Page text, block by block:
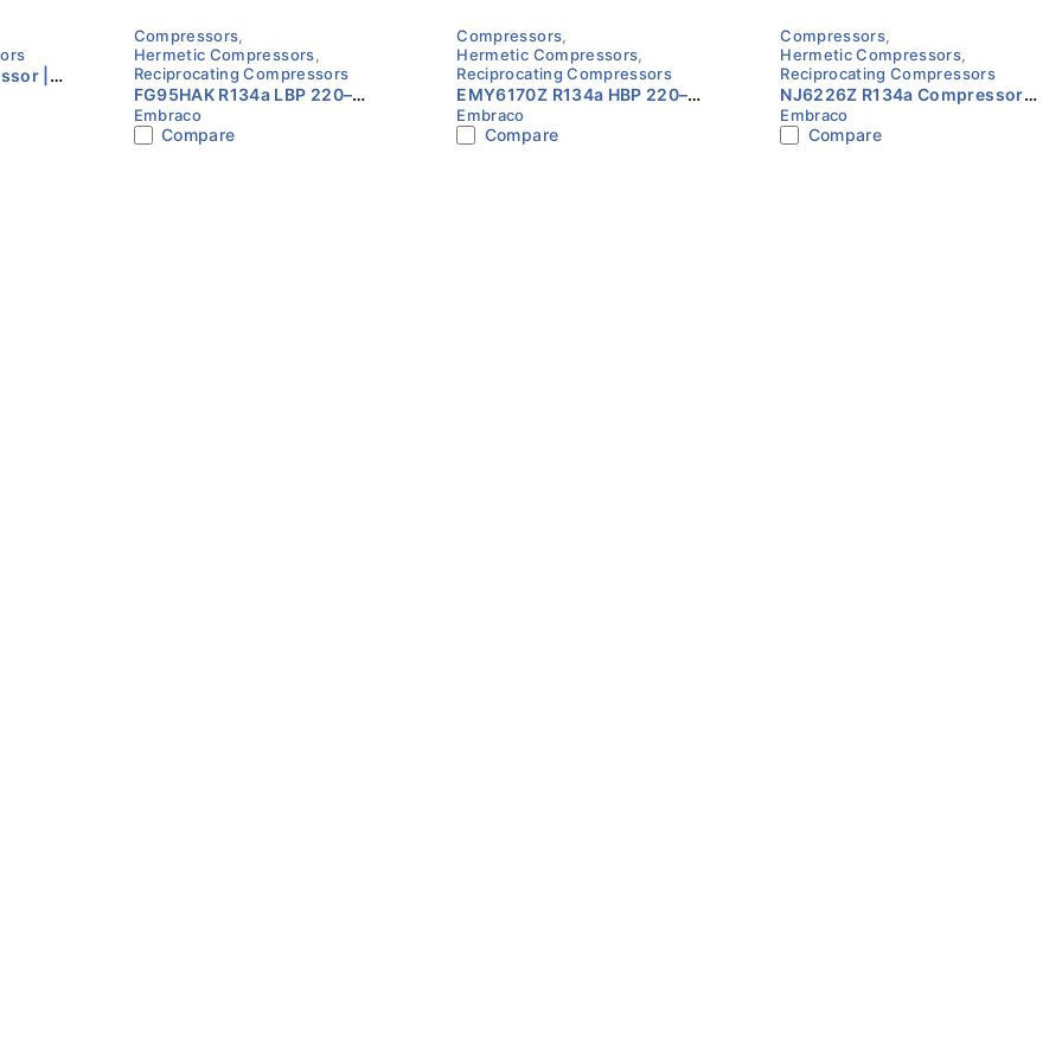
|
|
Compressors,
Hermetic Compressors,
Reciprocating Compressors
FG95HAK R134a LBP 220–
240V 1/3HP Compressor
Embraco
Embraco
Compare
Compressors,
Hermetic Compressors,
Reciprocating Compressors
EMY6170Z R134a HBP 220–
240V 1/4HP Compressor
Embraco
Embraco
Compare
Compressors,
Hermetic Compressors,
Reciprocating Compressors
NJ6226Z R134a Compressor
Embraco
Embraco
Compare